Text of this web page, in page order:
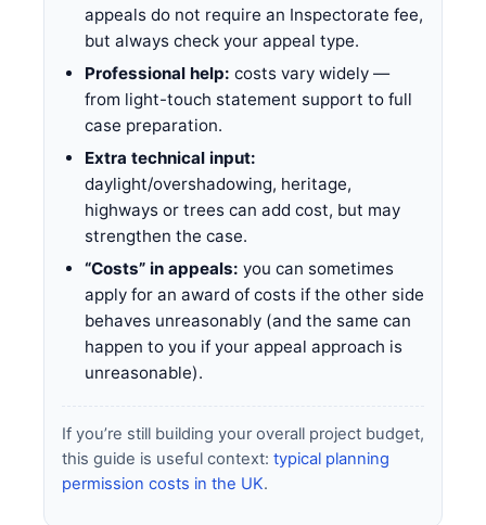
appeals do not require an Inspectorate fee,
but always check your appeal type.
Professional help: costs vary widely —
from light-touch statement support to full
case preparation.
Extra technical input:
daylight/overshadowing, heritage,
highways or trees can add cost, but may
strengthen the case.
“Costs” in appeals: you can sometimes
apply for an award of costs if the other side
behaves unreasonably (and the same can
happen to you if your appeal approach is
unreasonable).
If you’re still building your overall project budget,
this guide is useful context: typical planning
permission costs in the UK.